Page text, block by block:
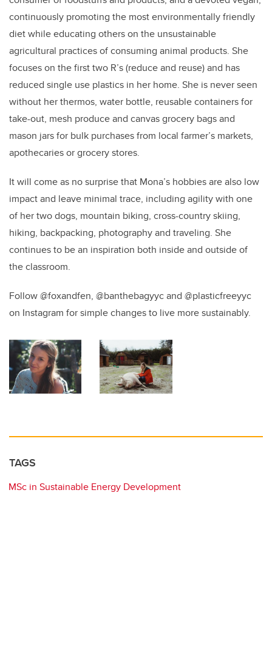
continuously promoting the most environmentally friendly
diet while educating others on the unsustainable
agricultural practices of consuming animal products. She
focuses on the first two R’s (reduce and reuse) and has
reduced single use plastics in her home. She is never seen
without her thermos, water bottle, reusable containers for
take-out, mesh produce and canvas grocery bags and
mason jars for bulk purchases from local farmer’s markets,
apothecaries or grocery stores.
It will come as no surprise that Mona’s hobbies are also low
impact and leave minimal trace, including agility with one
of her two dogs, mountain biking, cross-country skiing,
hiking, backpacking, photography and traveling. She
continues to be an inspiration both inside and outside of
the classroom.
Follow @foxandfen, @banthebagyyc and @plasticfreeyyc
on Instagram for simple changes to live more sustainably.
TAGS
MSc in Sustainable Energy Development